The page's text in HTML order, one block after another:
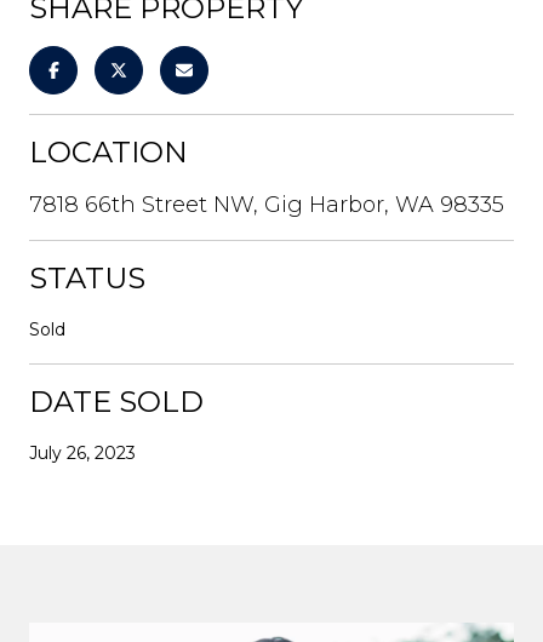
SHARE PROPERTY
LOCATION
7818 66th Street NW, Gig Harbor, WA 98335
STATUS
Sold
DATE SOLD
July 26, 2023